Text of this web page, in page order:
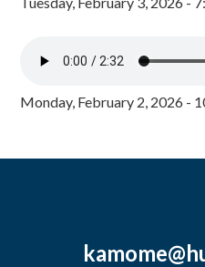
Monday, February 2, 2026 -